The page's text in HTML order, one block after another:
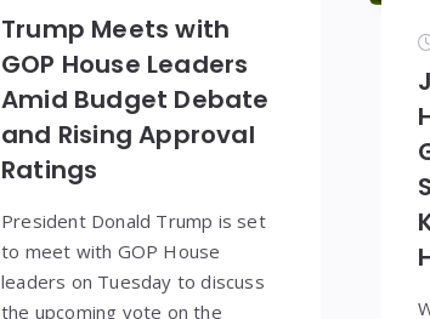
Trump Meets with
GOP House Leaders
Amid Budget Debate
and Rising Approval
Ratings
President Donald Trump is set
to meet with GOP House
leaders on Tuesday to discuss
the upcoming vote on the